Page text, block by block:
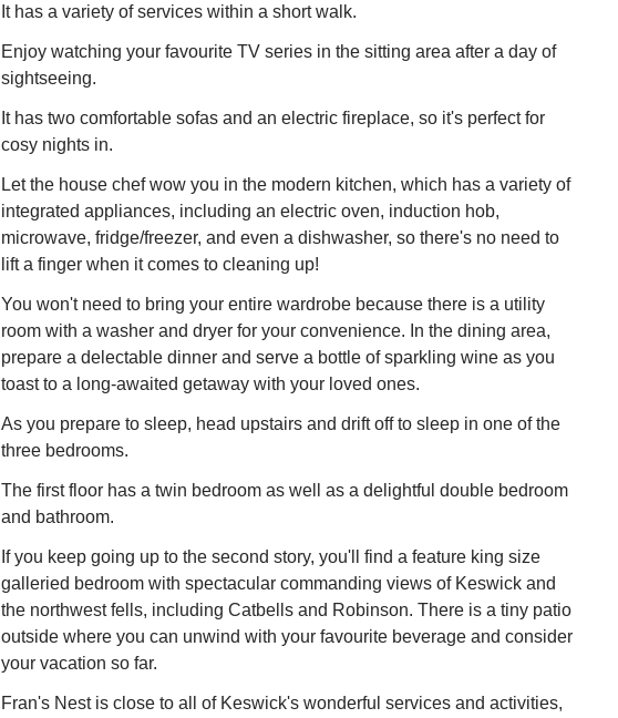
It has a variety of services within a short walk.
Enjoy watching your favourite TV series in the sitting area after a day of
sightseeing.
It has two comfortable sofas and an electric fireplace, so it's perfect for
cosy nights in.
Let the house chef wow you in the modern kitchen, which has a variety of
integrated appliances, including an electric oven, induction hob,
microwave, fridge/freezer, and even a dishwasher, so there's no need to
lift a finger when it comes to cleaning up!
You won't need to bring your entire wardrobe because there is a utility
room with a washer and dryer for your convenience. In the dining area,
prepare a delectable dinner and serve a bottle of sparkling wine as you
toast to a long-awaited getaway with your loved ones.
As you prepare to sleep, head upstairs and drift off to sleep in one of the
three bedrooms.
The first floor has a twin bedroom as well as a delightful double bedroom
and bathroom.
If you keep going up to the second story, you'll find a feature king size
galleried bedroom with spectacular commanding views of Keswick and
the northwest fells, including Catbells and Robinson. There is a tiny patio
outside where you can unwind with your favourite beverage and consider
your vacation so far.
Fran's Nest is close to all of Keswick's wonderful services and activities,